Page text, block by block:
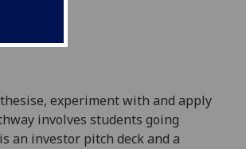
experiment with and apply
involves students going
an investor pitch deck and a